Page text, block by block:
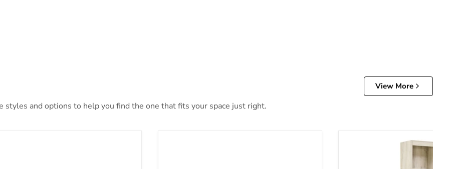
View More
and options to help you find the one that fits your space just right.